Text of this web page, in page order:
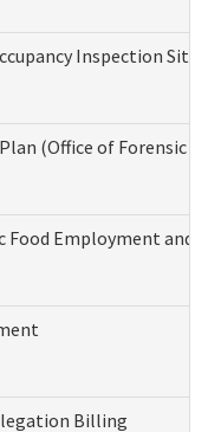
Inspection
(Office of Forensic
Food Employment and
Billing